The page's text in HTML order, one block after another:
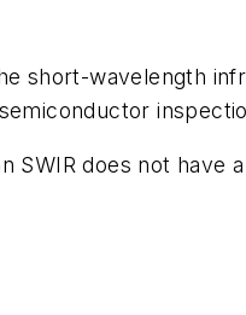
short-wavelength
SWIR does not